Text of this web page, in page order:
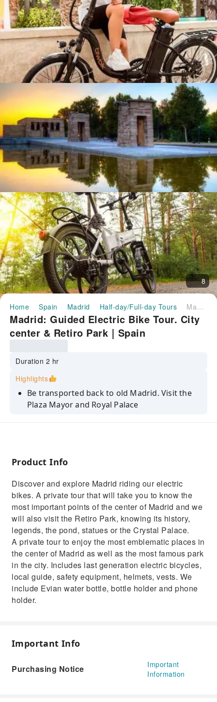
8
Home Spain Madrid Half-day/Full-day Tours Madrid: Guided Electric Bike Tour. City center & Retiro Park｜Spain
Madrid: Guided Electric Bike Tour. City
center & Retiro Park｜Spain
Duration 2 hr
Highlights
Be transported back to old Madrid. Visit the
Plaza Mayor and Royal Palace
Latest generation electric bicycle
beautiful park
Discover the Paseo del Prado, known as the
art zone.
Product Info
Discover and explore Madrid riding our electric
bikes. A private tour that will take you to know the
most important points of the center of Madrid and we
will also visit the Retiro Park, knowing its history,
legends, the pond, statues or the Crystal Palace.
A private tour to enjoy the most emblematic places in
the center of Madrid as well as the most famous park
in the city. Includes last generation electric bicycles,
local guide, safety equipment, helmets, vests. We
include Evian water bottle, bottle holder and phone
holder.
Important Info
Purchasing Notice
Important
Information